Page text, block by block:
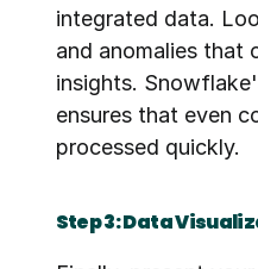
integrated data.
and anomalies that
insights.
ensures that even
processed quickly.
Step 3: Data